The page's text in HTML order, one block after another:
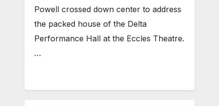
Powell crossed down center to address
the packed house of the Delta
Performance Hall at the Eccles Theatre.
…